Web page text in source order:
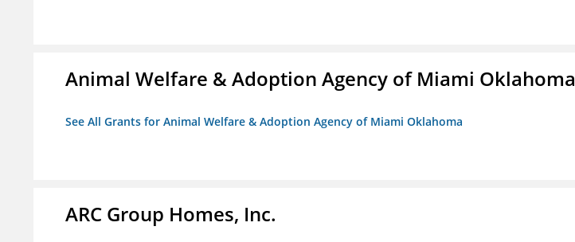
Animal Welfare & Adoption Agency of Miami Oklahoma
See All Grants for Animal Welfare & Adoption Agency of Miami Oklahoma
ARC Group Homes, Inc.